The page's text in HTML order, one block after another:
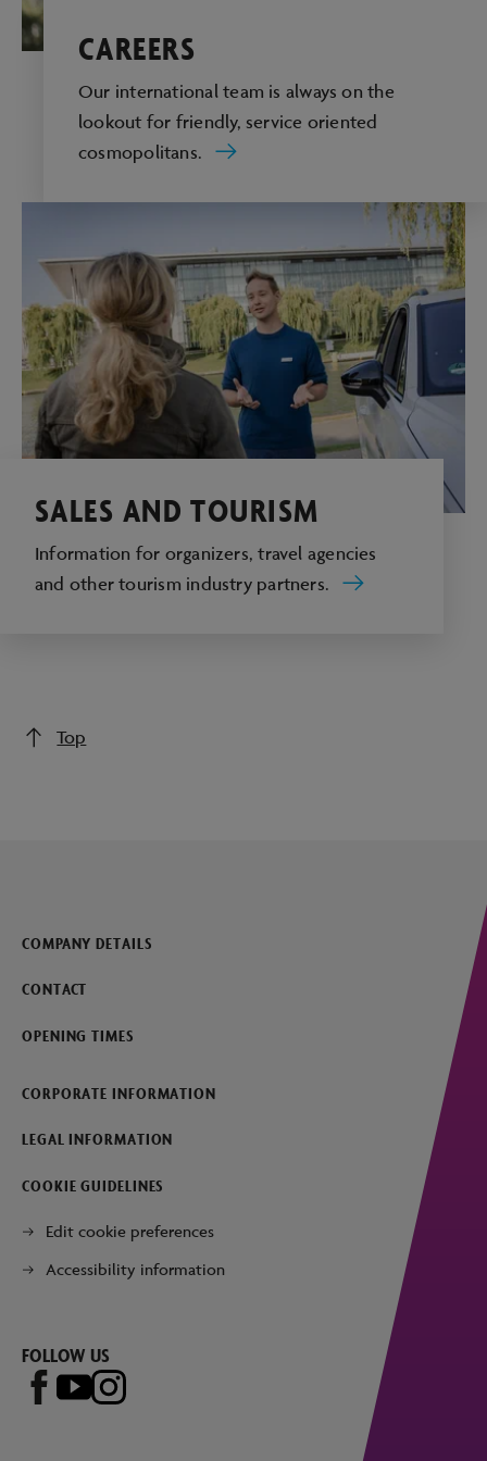
CAREERS
Our international team is always on the
lookout for friendly, service oriented
cosmopolitans.
SALES AND TOURISM
Information for organizers, travel agencies
and other tourism industry partners.
Top
COMPANY DETAILS
CONTACT
OPENING TIMES
CORPORATE INFORMATION
LEGAL INFORMATION
COOKIE GUIDELINES
Edit cookie preferences
Accessibility information
FOLLOW US